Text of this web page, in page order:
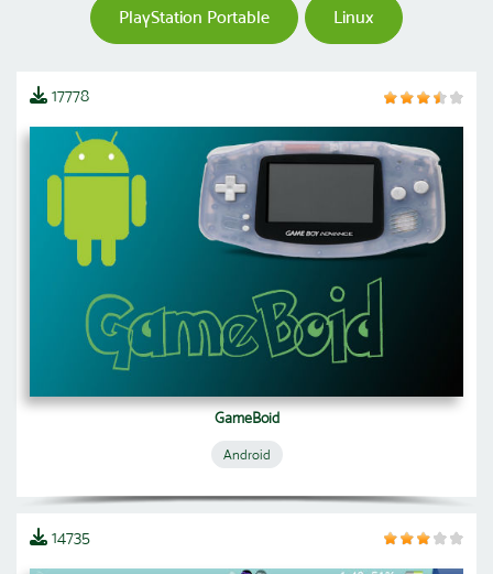
PlayStation Portable Linux
17778
GameBoid
Android
14735